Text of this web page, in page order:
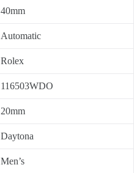
40mm
Automatic
Rolex
116503WDO
20mm
Daytona
Men’s